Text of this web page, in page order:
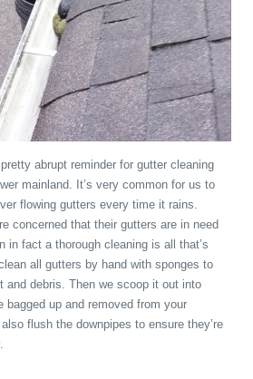
abrupt reminder for gutter cleaning
mainland. It’s very common for us to
flowing gutters every time it rains.
concerned that their gutters are in need
in fact a thorough cleaning is all that’s
all gutters by hand with sponges to
and debris. Then we scoop it out into
bagged up and removed from your
flush the downpipes to ensure they’re